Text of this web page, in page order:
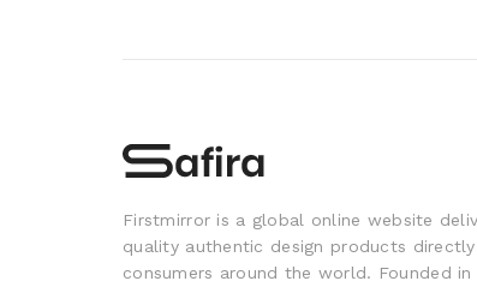
Firstmirror is a global online website
quality authentic design products
consumers around the world. Founded in